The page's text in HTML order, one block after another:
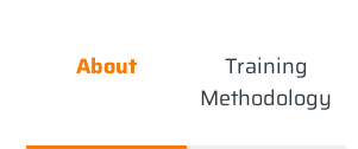
About
Training
Methodology